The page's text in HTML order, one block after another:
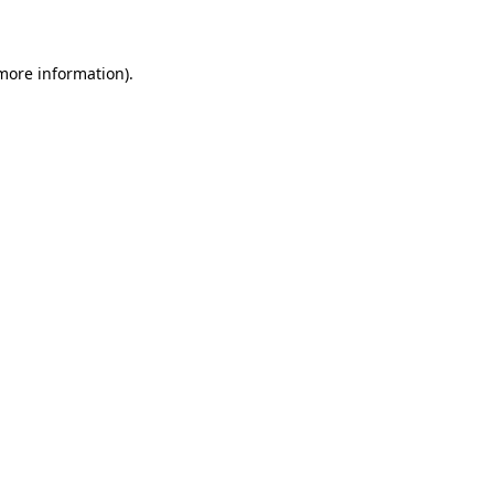
information).